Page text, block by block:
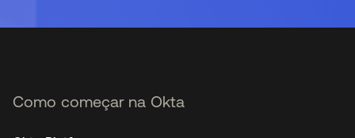
Como começar na Okta